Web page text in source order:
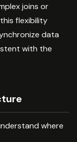
joins or
flexibility
data
with the
where